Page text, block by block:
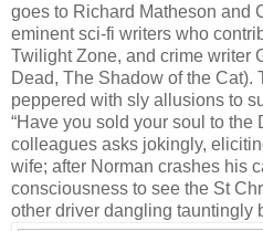
goes to Richard Matheson and
eminent sci-fi writers who
Twilight Zone, and crime writer
Dead, The Shadow of the Cat).
peppered with sly allusions to
“Have you sold your soul to the
colleagues asks jokingly,
wife; after Norman crashes his
consciousness to see the St
other driver dangling tauntingly